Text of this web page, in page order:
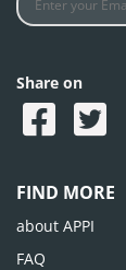
Share on
FIND MORE
about APPI
FAQ